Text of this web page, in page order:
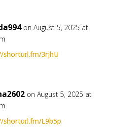
on August 5, 2025 at
shorturl.fm/3rjhU
on August 5, 2025 at
shorturl.fm/L9b5p